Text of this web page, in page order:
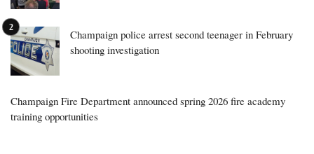
Champaign police arrest second teenager in February
shooting investigation
Champaign Fire Department announced spring 2026 fire academy
training opportunities